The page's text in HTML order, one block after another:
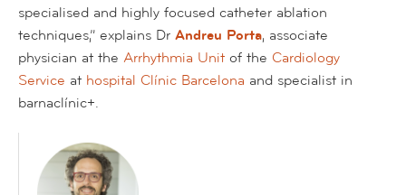
specialised and highly focused catheter ablation
techniques,” explains Dr Andreu Porta, associate
physician at the Arrhythmia Unit of the Cardiology
Service at hospital Clínic Barcelona and specialist in
barnaclínic+.